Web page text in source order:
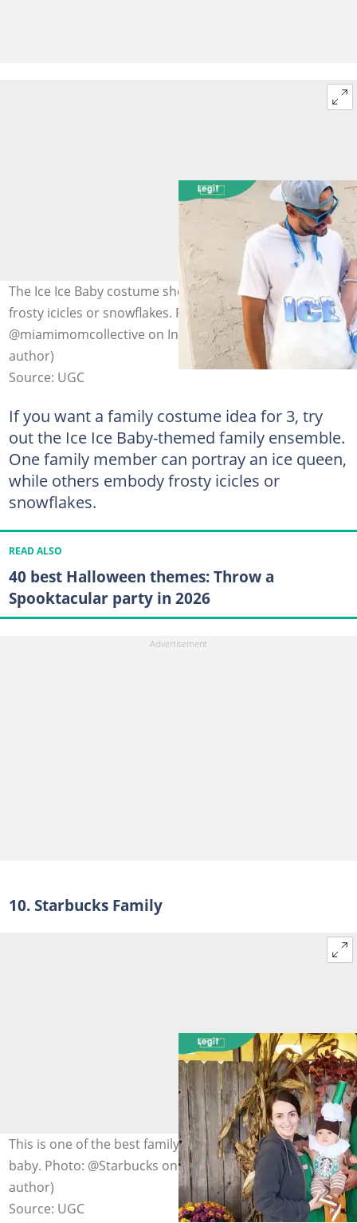
The Ice Ice Baby costume showcases family members in
frosty icicles or snowflakes. Photo:
@miamimomcollective on Instagram (modified by
author)
Source: UGC
If you want a family costume idea for 3, try
out the Ice Ice Baby-themed family ensemble.
One family member can portray an ice queen,
while others embody frosty icicles or
snowflakes.
READ ALSO
40 best Halloween themes: Throw a
Spooktacular party in 2026
10. Starbucks Family
This is one of the best family Halloween costumes with a
baby. Photo: @Starbucks on Facebook (modified by
author)
Source: UGC